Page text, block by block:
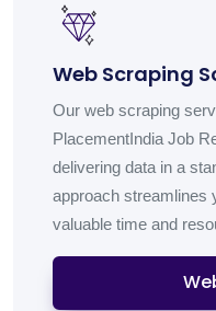
Web Scraping
Our web scraping
PlacementIndia Job
delivering data in a
approach streamlines
valuable time and